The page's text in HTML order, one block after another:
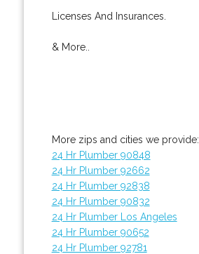
Licenses And Insurances.
& More..
More zips and cities we provide:
24 Hr Plumber 90848
24 Hr Plumber 92662
24 Hr Plumber 92838
24 Hr Plumber 90832
24 Hr Plumber Los Angeles
24 Hr Plumber 90652
24 Hr Plumber 92781